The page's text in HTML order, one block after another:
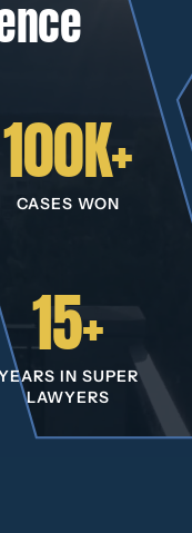
100K+
CASES WON
15+
IN SUPER
LAWYERS